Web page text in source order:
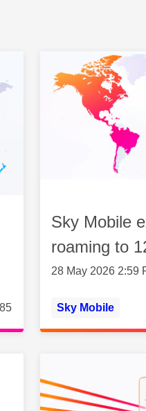
Views
Sky Mobile
roaming to
28 May 2026 2:59
Sky Mobile